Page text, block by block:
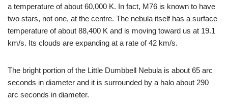
a temperature of about 60,000 K. In fact, M76 is known to have
two stars, not one, at the centre. The nebula itself has a surface
temperature of about 88,400 K and is moving toward us at 19.1
km/s. Its clouds are expanding at a rate of 42 km/s.
The bright portion of the Little Dumbbell Nebula is about 65 arc
seconds in diameter and it is surrounded by a halo about 290
arc seconds in diameter.